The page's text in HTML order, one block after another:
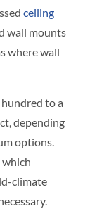
ceiling
wall mounts
where wall
to a
depending
options.
climate